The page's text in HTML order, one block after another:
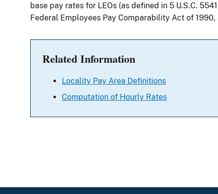
base pay rates for LEOs (as defined in 5 U.S.C.
Federal Employees Pay Comparability Act of 1990,
Related Information
Locality Pay Area Definitions
Computation of Hourly Rates